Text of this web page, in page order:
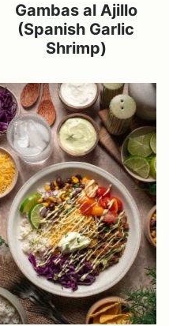
Gambas al Ajillo
(Spanish Garlic
Shrimp)